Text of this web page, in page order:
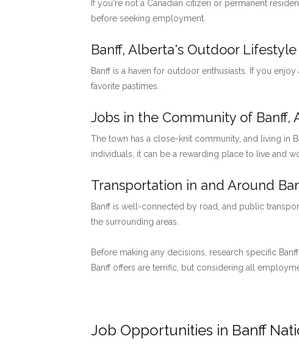
If you're not a Canadian citizen or permanent
before seeking employment.
Banff, Alberta's Outdoor Lifestyle
Banff is a haven for outdoor enthusiasts. If you
favorite pastimes.
Jobs in the Community of Banff,
The town has a close-knit community, and living in
individuals, it can be a rewarding place to live and
Transportation in and Around
Banff is well-connected by road, and public
the surrounding areas.
Before making any decisions, research specific
Banff offers are terrific, but considering all
Job Opportunities in Banff